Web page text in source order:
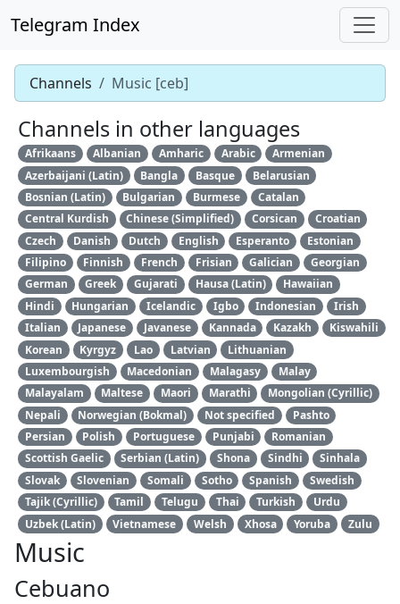
Telegram Index
Channels Music [ceb]
Channels in other languages
Afrikaans Albanian Amharic Arabic
Armenian
Azerbaijani (Latin)
Bangla Basque
Belarusian
Bosnian (Latin)
Bulgarian Burmese
Catalan
Central Kurdish
Chinese (Simplified) Corsican
Croatian
Czech
Danish Dutch English Esperanto
Estonian
Filipino
Finnish French Frisian Galician
Georgian
German
Greek Gujarati Hausa (Latin)
Hawaiian
Hindi
Hungarian Icelandic Igbo Indonesian
Irish
Italian
Japanese Javanese Kannada Kazakh
Kiswahili
Korean
Kyrgyz Lao Latvian
Lithuanian
Luxembourgish
Macedonian Malagasy
Malay
Malayalam
Maltese Maori Marathi
Mongolian (Cyrillic)
Nepali
Norwegian (Bokmal) Not specified
Pashto
Persian
Polish Portuguese Punjabi
Romanian
Scottish Gaelic
Serbian (Latin) Shona Sindhi
Sinhala
Slovak
Slovenian Somali Sotho Spanish
Swedish
Tajik (Cyrillic)
Tamil Telugu Thai Turkish
Urdu
Uzbek (Latin)
Vietnamese Welsh Xhosa Yoruba Zulu
Music
Cebuano